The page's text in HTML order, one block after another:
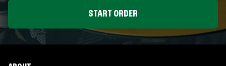
START ORDER